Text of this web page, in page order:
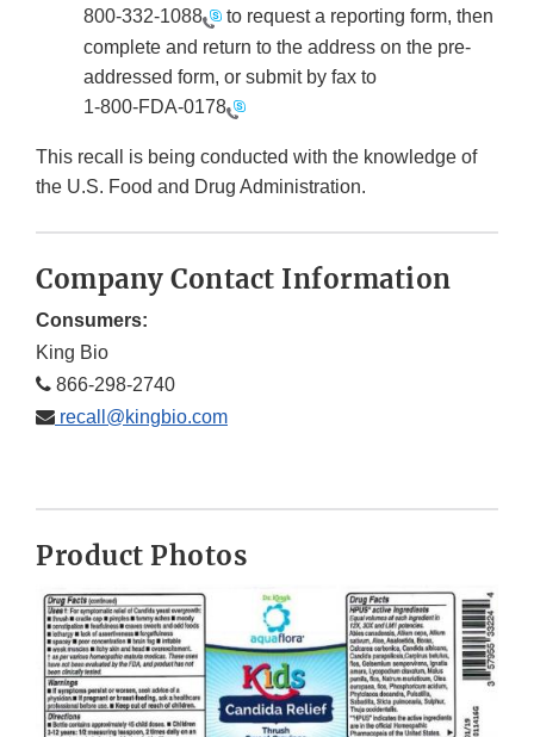
800-332-1088
to request a reporting form, then
complete and return to the address on the pre-
addressed form, or submit by fax to
1-800-FDA-0178
This recall is being conducted with the knowledge of
the U.S. Food and Drug Administration.
Company Contact Information
Consumers:
King Bio
866-298-2740
recall@kingbio.com
Product Photos